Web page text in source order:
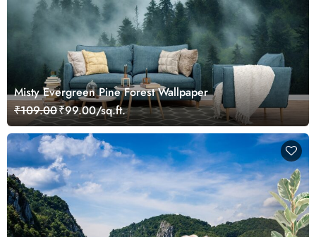
Misty Evergreen Pine Forest Wallpaper
₹109.00₹99.00/sq.ft.